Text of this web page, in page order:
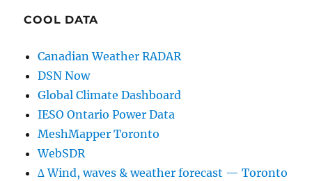
COOL DATA
Canadian Weather RADAR
DSN Now
Global Climate Dashboard
IESO Ontario Power Data
MeshMapper Toronto
WebSDR
∆ Wind, waves & weather forecast — Toronto